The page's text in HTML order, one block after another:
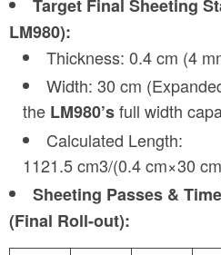
Target Final Sheeting
LM980):
Thickness: 0.4 cm (4
Width: 30 cm
the LM980’sfull width
Calculated Length:
1121.5 cm3/(0.4 cm×30
Sheeting Passes &
(Final Roll-out):